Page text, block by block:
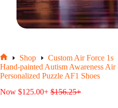
Home
Shop
Custom Air Force 1s
Hand-painted Autism Awareness Air
Personalized Puzzle AF1 Shoes
Now $125.00+ $156.25+